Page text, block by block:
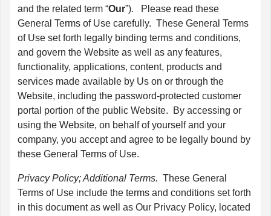
and the related term “Our”). Please read these
General Terms of Use carefully. These General Terms
of Use set forth legally binding terms and conditions,
and govern the Website as well as any features,
functionality, applications, content, products and
services made available by Us on or through the
Website, including the password-protected customer
portal portion of the public Website. By accessing or
using the Website, on behalf of yourself and your
company, you accept and agree to be legally bound by
these General Terms of Use.
Privacy Policy; Additional Terms. These General
Terms of Use include the terms and conditions set forth
in this document as well as Our Privacy Policy, located